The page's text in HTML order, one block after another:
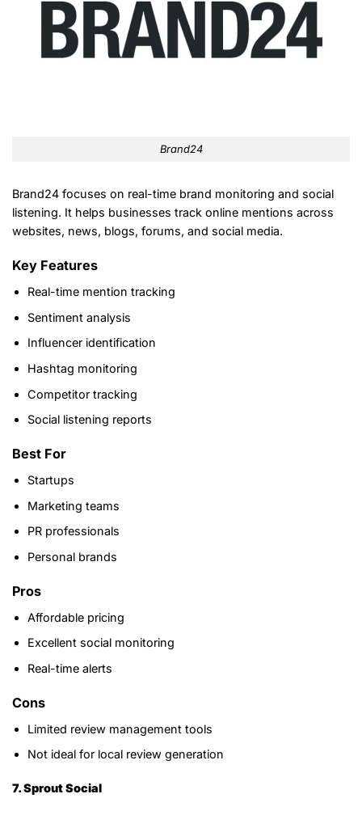
Brand24
Brand24 focuses on real-time brand monitoring and social
listening. It helps businesses track online mentions across
websites, news, blogs, forums, and social media.
Key Features
Real-time mention tracking
Sentiment analysis
Influencer identification
Hashtag monitoring
Competitor tracking
Social listening reports
Best For
Startups
Marketing teams
PR professionals
Personal brands
Pros
Affordable pricing
Excellent social monitoring
Real-time alerts
Cons
Limited review management tools
Not ideal for local review generation
7. Sprout Social